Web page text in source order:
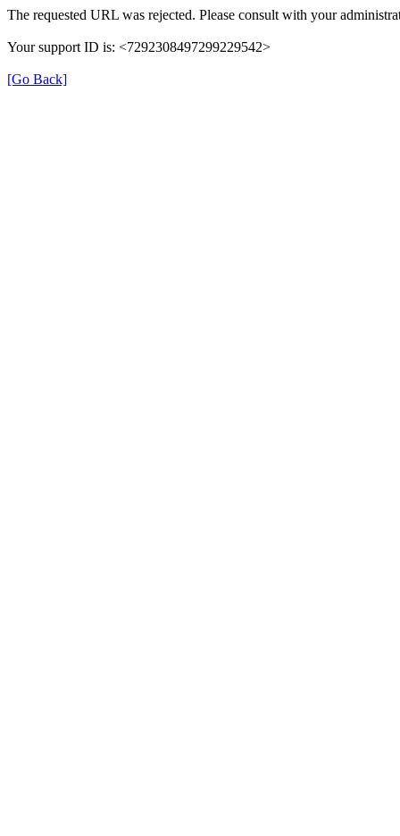
The requested URL was rejected. Please consult with your
Your support ID is: <7292308497299229542>
[Go Back]